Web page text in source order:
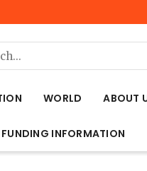
WORLD ABOUT
INFORMATION